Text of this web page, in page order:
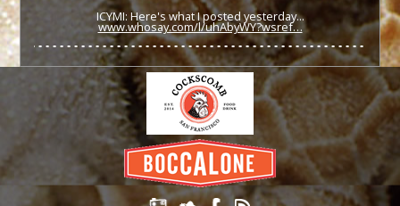
ICYMI: Here's what I posted yesterday...
www.whosay.com/l/uhAbyWY?wsref…